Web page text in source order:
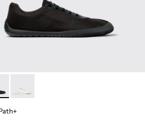
Men.for Men.
Engineered Materials Sneakers for
for Men.
Path+ - K101100-002 - Black Leather
Peu Path+ - K101100-001 - White